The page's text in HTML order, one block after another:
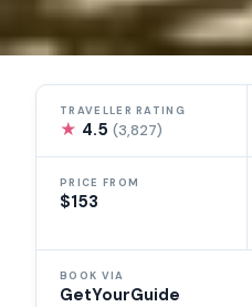
TRAVELLER RATING
★ 4.5(3,827)
PRICE FROM
$153
BOOK VIA
GetYourGuide